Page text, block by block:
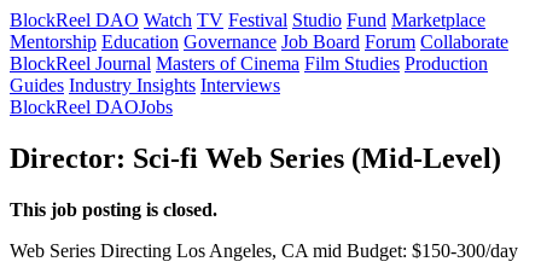
BlockReel DAO Watch TV Festival Studio Fund Marketplace
Mentorship Education Governance Job Board Forum Collaborate
BlockReel Journal Masters of Cinema Film Studies Production
Guides Industry Insights Interviews
BlockReel DAOJobs
Director: Sci-fi Web Series (Mid-Level)
This job posting is closed.
Web Series Directing Los Angeles, CA mid Budget: $150-300/day